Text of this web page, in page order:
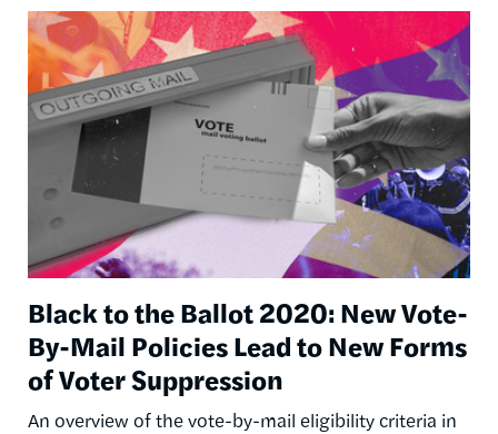
Image
Black to the Ballot 2020: New Vote-
By-Mail Policies Lead to New Forms
of Voter Suppression
An overview of the vote-by-mail eligibility criteria in